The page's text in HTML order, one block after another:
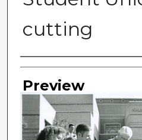
cutting
Photographer
Preview